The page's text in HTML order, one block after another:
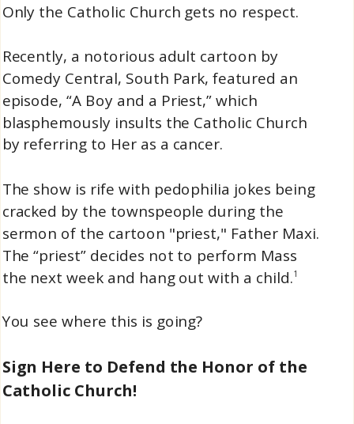
Only the Catholic Church gets no respect.
Recently, a notorious adult cartoon by
Comedy Central, South Park, featured an
episode, “A Boy and a Priest,” which
blasphemously insults the Catholic Church
by referring to Her as a cancer.
The show is rife with pedophilia jokes being
cracked by the townspeople during the
sermon of the cartoon "priest," Father Maxi.
The “priest” decides not to perform Mass
the next week and hang out with a child.1
You see where this is going?
Sign Here to Defend the Honor of the
Catholic Church!